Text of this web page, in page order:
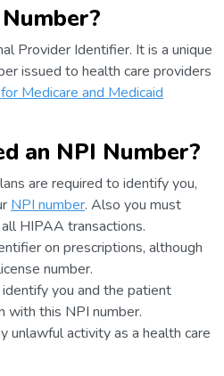
Provider Identifier. It is a unique
issued to health care providers
Medicare and Medicaid
an NPI Number?
are required to identify you,
NPI number. Also you must
HIPAA transactions.
on prescriptions, although
number.
you and the patient
with this NPI number.
unlawful activity as a health care